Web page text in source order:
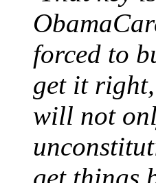
forced to
get it
will not
get things